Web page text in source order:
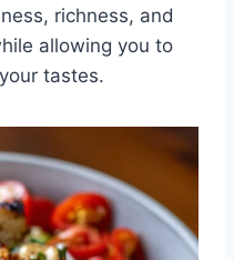
richness, and
allowing you to
tastes.